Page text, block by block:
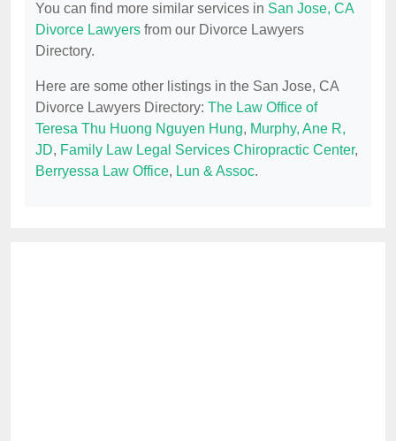
You can find more similar services in San Jose, CA
Divorce Lawyers from our Divorce Lawyers
Directory.
Here are some other listings in the San Jose, CA
Divorce Lawyers Directory: The Law Office of
Teresa Thu Huong Nguyen Hung, Murphy, Ane R,
JD, Family Law Legal Services Chiropractic Center,
Berryessa Law Office, Lun & Assoc.